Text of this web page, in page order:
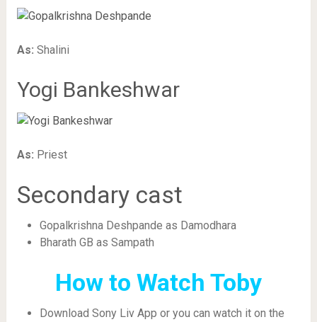
As: Shalini
Yogi Bankeshwar
As: Priest
Secondary cast
Gopalkrishna Deshpande as Damodhara
Bharath GB as Sampath
How to Watch Toby
Download Sony Liv App or you can watch it on the